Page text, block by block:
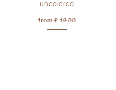
uncolored
from £ 19.00